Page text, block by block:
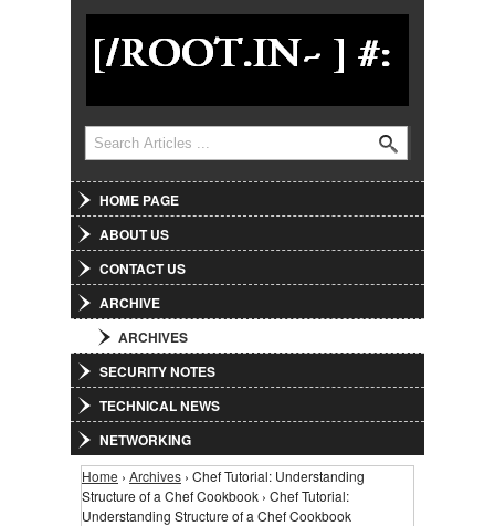
Jump to Navigation
Search form
Search
HOME PAGE
ABOUT US
CONTACT US
ARCHIVE
ARCHIVES
SECURITY NOTES
TECHNICAL NEWS
NETWORKING
You are here
Home › Archives › Chef Tutorial: Understanding
Structure of a Chef Cookbook › Chef Tutorial:
Understanding Structure of a Chef Cookbook